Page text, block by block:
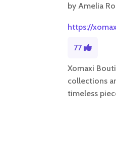
byAmelia
https://
77
Xomaxi
collections
timeless